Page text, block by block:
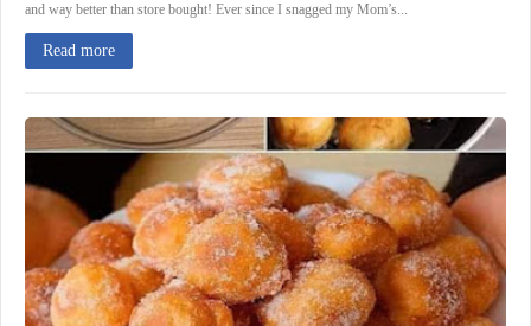
and way better than store bought! Ever since I snagged my Mom’s...
Read more